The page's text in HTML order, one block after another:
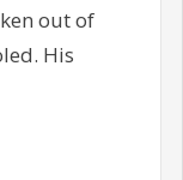
out of
His